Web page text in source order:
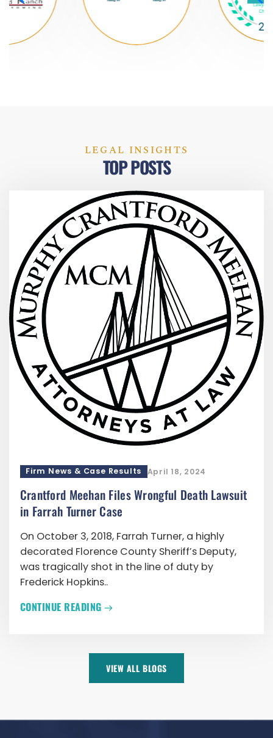
LEGAL INSIGHTS
TOP POSTS
Firm News & Case Results April 18, 2024
Crantford Meehan Files Wrongful Death Lawsuit
in Farrah Turner Case
On October 3, 2018, Farrah Turner, a highly
decorated Florence County Sheriff’s Deputy,
was tragically shot in the line of duty by
Frederick Hopkins..
CONTINUE READING
VIEW ALL BLOGS